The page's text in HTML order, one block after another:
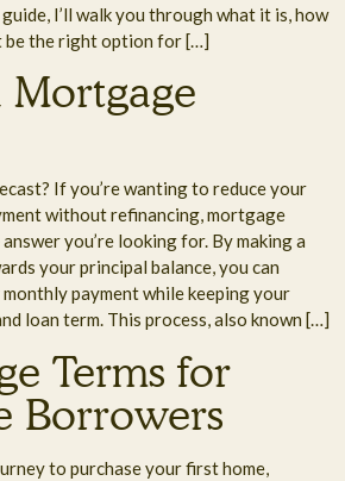
I’ll walk you through what it is, how
be the right option for […]
Mortgage
If you’re wanting to reduce your
without refinancing, mortgage
you’re looking for. By making a
your principal balance, you can
payment while keeping your
loan term. This process, also known […]
Terms for
Borrowers
to purchase your first home,